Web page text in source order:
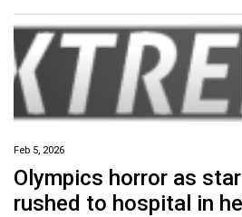
Feb 5, 2026
Olympics horror as
rushed to hospital in